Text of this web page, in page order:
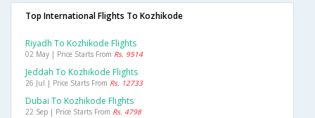
Top International Flights To Kozhikode
Riyadh To Kozhikode Flights
02 May | Price Starts From Rs. 9514
Jeddah To Kozhikode Flights
26 Jul | Price Starts From Rs. 12733
Dubai To Kozhikode Flights
22 Sep | Price Starts From Rs. 4798